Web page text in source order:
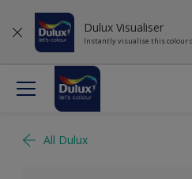
Dulux Visualiser
Instantly visualise this colour
All Dulux